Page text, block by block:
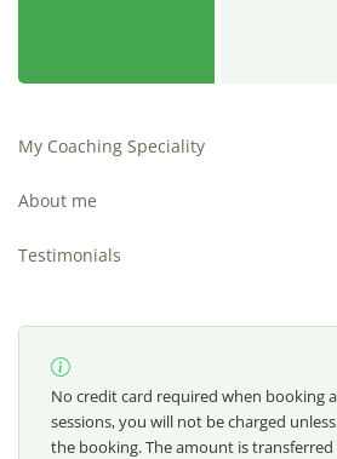
My Coaching Speciality
About me
Testimonials
No credit card required when booking
sessions, you will not be charged
the booking. The amount is